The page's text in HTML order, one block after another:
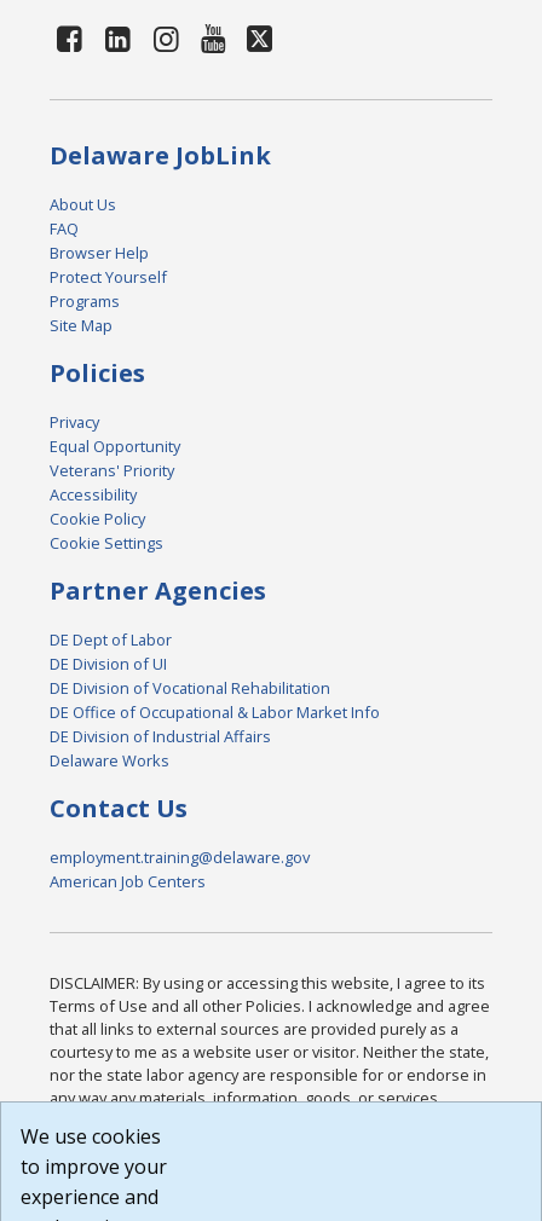
Delaware JobLink
About Us
FAQ
Browser Help
Protect Yourself
Programs
Site Map
Policies
Privacy
Equal Opportunity
Veterans' Priority
Accessibility
Cookie Policy
Cookie Settings
Partner Agencies
DE Dept of Labor
DE Division of UI
DE Division of Vocational Rehabilitation
DE Office of Occupational & Labor Market Info
DE Division of Industrial Affairs
Delaware Works
Contact Us
employment.training@delaware.gov
American Job Centers
DISCLAIMER: By using or accessing this website, I agree to its
Terms of Use and all other Policies. I acknowledge and agree
that all links to external sources are provided purely as a
courtesy to me as a website user or visitor. Neither the state,
nor the state labor agency are responsible for or endorse in
any way any materials, information, goods, or services
or any other practices of such sites. I acknowledge and
agree that the Terms of Use and all other Policies for this
Website are available to me, and I have read the
We use cookies
to improve your
experience and